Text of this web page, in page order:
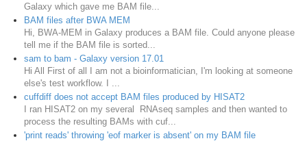
Galaxy which gave me BAM file...
BAM files after BWA MEM
Hi, BWA-MEM in Galaxy produces a BAM file. Could anyone please
tell me if the BAM file is sorted...
sam to bam - Galaxy version 17.01
Hi All First of all I am not a bioinformatician, I'm looking at someone
else's test workflow. I ...
cuffdiff does not accept BAM files produced by HISAT2
I ran HISAT2 on my several RNAseq samples and then wanted to
process the resulting BAMs with cuf...
'print reads' throwing 'eof marker is absent' on my BAM file